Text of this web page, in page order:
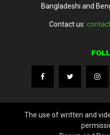
Bangladeshi and
Contact us:
The use of written and